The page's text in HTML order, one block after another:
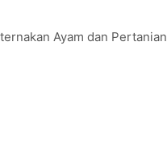
Ayam dan Pertanian